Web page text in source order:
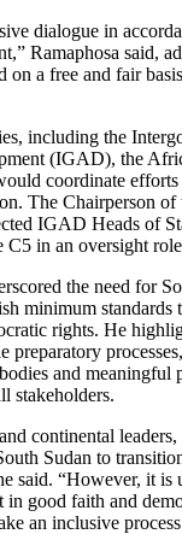
dialogue in
Ramaphosa said,
on a free and fair
including the
(IGAD), the
coordinate
The Chairperson
IGAD Heads of
C5 in an oversight
the need for
minimum standards
rights. He
preparatory
and meaningful
stakeholders.
continental
Sudan to
said. “However, it is
in good faith and
an inclusive